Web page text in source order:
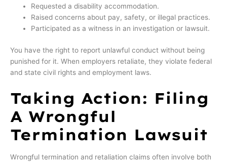
Requested a disability accommodation.
Raised concerns about pay, safety, or illegal practices.
Participated as a witness in an investigation or lawsuit.
You have the right to report unlawful conduct without being
punished for it. When employers retaliate, they violate federal
and state civil rights and employment laws.
Taking Action: Filing
A Wrongful
Termination Lawsuit
Wrongful termination and retaliation claims often involve both